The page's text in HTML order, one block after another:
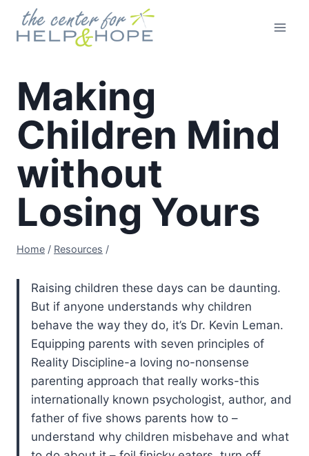
content
Making
Children Mind
without
Losing Yours
Home / Resources /
Raising children these days can be daunting.
But if anyone understands why children
behave the way they do, it’s Dr. Kevin Leman.
Equipping parents with seven principles of
Reality Discipline-a loving no-nonsense
parenting approach that really works-this
internationally known psychologist, author, and
father of five shows parents how to –
understand why children misbehave and what